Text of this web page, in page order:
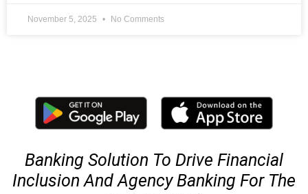
November 5, 2025 No Comments
Banking Solution To Drive Financial
Inclusion And Agency Banking For The